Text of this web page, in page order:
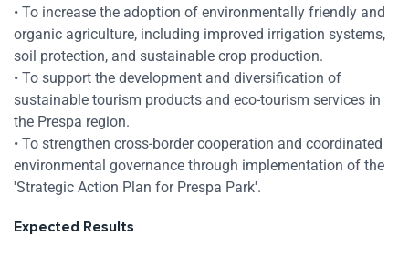
• To increase the adoption of environmentally friendly and
organic agriculture, including improved irrigation systems,
soil protection, and sustainable crop production.
• To support the development and diversification of
sustainable tourism products and eco-tourism services in
the Prespa region.
• To strengthen cross-border cooperation and coordinated
environmental governance through implementation of the
'Strategic Action Plan for Prespa Park'.
Expected Results